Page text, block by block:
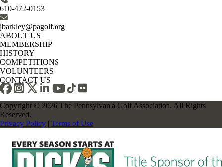
610-472-0153
jbarkley@pagolf.org
ABOUT US
MEMBERSHIP
HISTORY
COMPETITIONS
VOLUNTEERS
CONTACT US
Copyright © 2026 The Pennsylvania Golf Association. All Rights
Reserved.
Privacy Policy | Terms of Use